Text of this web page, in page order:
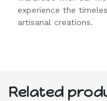
experience the
artisanal creations.
Related